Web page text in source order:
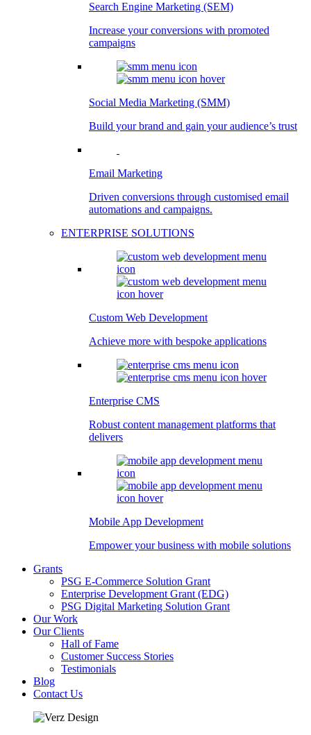
Search Engine Marketing (SEM)
Increase your conversions with promoted
campaigns
Social Media Marketing (SMM)
Build your brand and gain your audience’s trust
Email Marketing
Driven conversions through customised email
automations and campaigns.
ENTERPRISE SOLUTIONS
Custom Web Development
Achieve more with bespoke applications
Enterprise CMS
Robust content management platforms that
delivers
Mobile App Development
Empower your business with mobile solutions
Grants
PSG E-Commerce Solution Grant
Enterprise Development Grant (EDG)
PSG Digital Marketing Solution Grant
Our Work
Our Clients
Hall of Fame
Customer Success Stories
Testimonials
Blog
Contact Us